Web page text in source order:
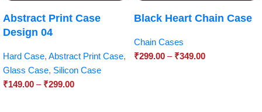
Abstract Print Case
Design 04
Hard Case, Abstract Print Case,
Glass Case, Silicon Case
₹149.00 – ₹299.00
Black Heart Chain Case
Chain Cases
₹299.00 – ₹349.00